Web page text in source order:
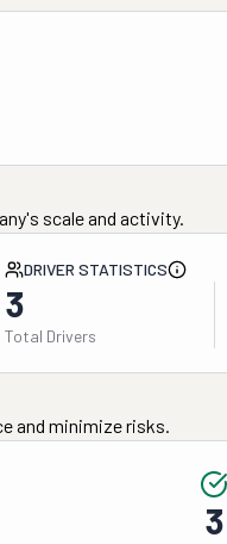
scale and activity.
DRIVER STATISTICS
3
Total Drivers
and minimize risks.
3